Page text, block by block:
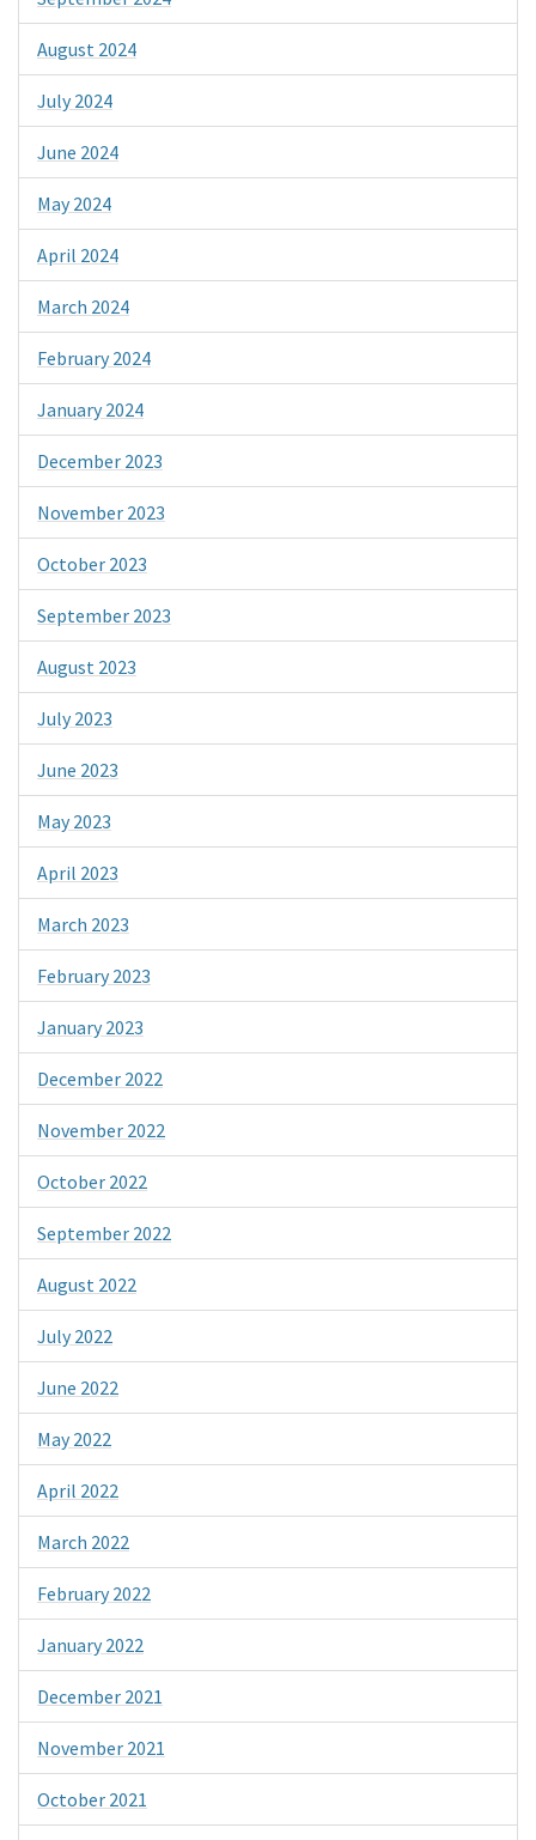
August 2024
July 2024
June 2024
May 2024
April 2024
March 2024
February 2024
January 2024
December 2023
November 2023
October 2023
September 2023
August 2023
July 2023
June 2023
May 2023
April 2023
March 2023
February 2023
January 2023
December 2022
November 2022
October 2022
September 2022
August 2022
July 2022
June 2022
May 2022
April 2022
March 2022
February 2022
January 2022
December 2021
November 2021
October 2021